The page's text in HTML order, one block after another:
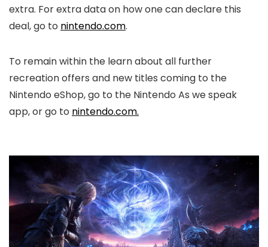
extra. For extra data on how one can declare this
deal, go to nintendo.com.
To remain within the learn about all further
recreation offers and new titles coming to the
Nintendo eShop, go to the Nintendo As we speak
app, or go to nintendo.com.